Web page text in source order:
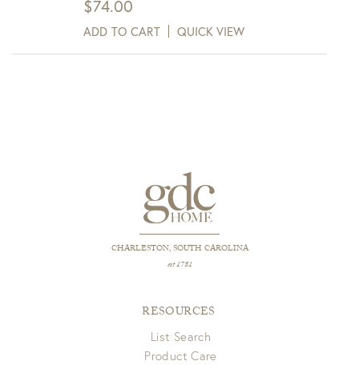
$74.00
ADD TO CART QUICK VIEW
CHARLESTON, SOUTH CAROLINA
est 1781
RESOURCES
List Search
Product Care